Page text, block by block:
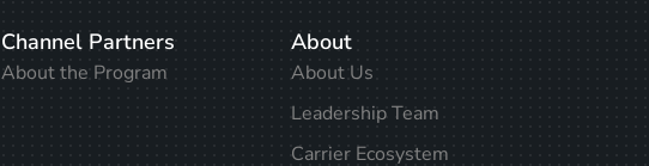
Channel Partners
About the Program
About
About Us
Leadership Team
Carrier Ecosystem